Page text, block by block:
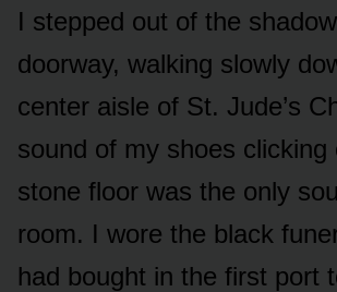
I stepped out of the
doorway, walking slowly
center aisle of St. Jude’s
sound of my shoes clicking
stone floor was the only
room. I wore the black
had bought in the first port